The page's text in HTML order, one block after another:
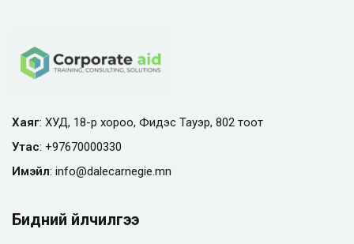
Хаяг: ХУД, 18-р хороо, Фидэс Тауэр, 802 тоот
Утас: +97670000330
Имэйл: info@dalecarnegie.mn
Бидний үйлчилгээ